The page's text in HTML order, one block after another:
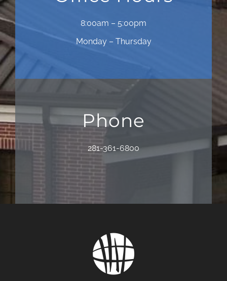
8:00am – 5:00pm
Monday – Thursday
Phone
281-361-6800